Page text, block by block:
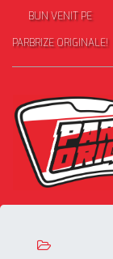
BUN VENIT PE
PARBRIZE ORIGINALE!